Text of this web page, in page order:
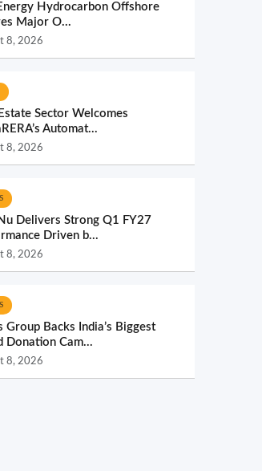
Hydrocarbon Offshore
Major O...
8, 2026
Sector Welcomes
Automat...
8, 2026
Delivers Strong Q1 FY27
Driven b...
8, 2026
Group Backs India’s Biggest
Donation Cam...
8, 2026